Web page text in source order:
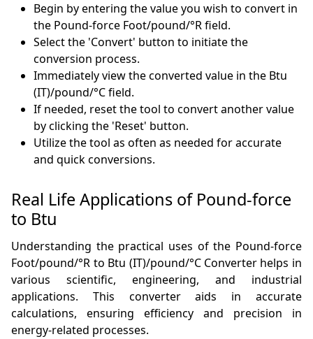
Begin by entering the value you wish to convert in
the Pound-force Foot/pound/°R field.
Select the 'Convert' button to initiate the
conversion process.
Immediately view the converted value in the Btu
(IT)/pound/°C field.
If needed, reset the tool to convert another value
by clicking the 'Reset' button.
Utilize the tool as often as needed for accurate
and quick conversions.
Real Life Applications of Pound-force
to Btu
Understanding the practical uses of the Pound-force
Foot/pound/°R to Btu (IT)/pound/°C Converter helps in
various scientific, engineering, and industrial
applications. This converter aids in accurate
calculations, ensuring efficiency and precision in
energy-related processes.